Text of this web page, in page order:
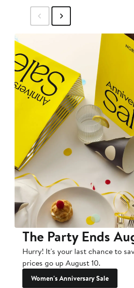
The Party Ends
Hurry! It's your last chance to
prices go up August 10.
Women's Anniversary Sale